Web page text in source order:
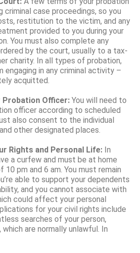
criminal case proceedings, so you
restitution to the victim, and any
provided to you during your
You must also complete any
by the court, usually to a tax-
charity. In all types of probation,
engaging in any criminal activity –
acquitted.
Probation Officer: You will need to
officer according to scheduled
also consent to the individual
other designated places.
Rights and Personal Life: In
a curfew and must be at home
pm and 6 am. You must remain
able to support your dependents
and you cannot associate with
could affect your personal
for your civil rights include
searches of your person,
are normally unlawful. In